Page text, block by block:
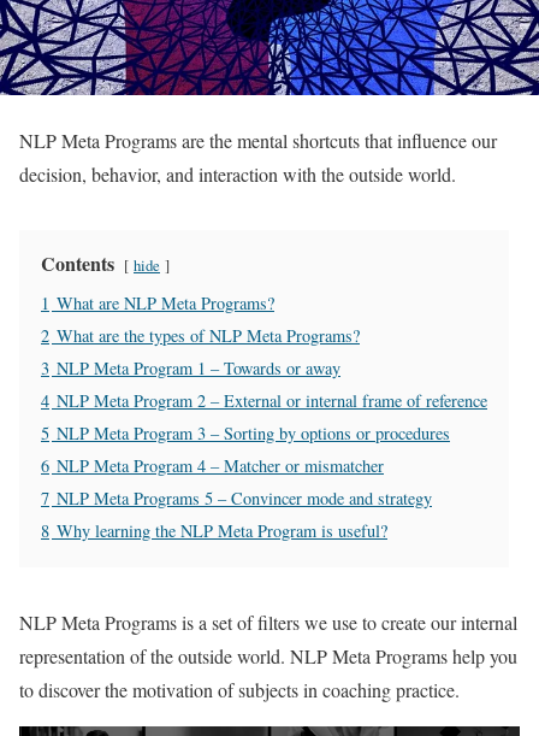
NLP Meta Programs are the mental shortcuts that influence our
decision, behavior, and interaction with the outside world.
Contents hide
1 What are NLP Meta Programs?
2 What are the types of NLP Meta Programs?
3 NLP Meta Program 1 – Towards or away
4 NLP Meta Program 2 – External or internal frame of reference
5 NLP Meta Program 3 – Sorting by options or procedures
6 NLP Meta Program 4 – Matcher or mismatcher
7 NLP Meta Programs 5 – Convincer mode and strategy
8 Why learning the NLP Meta Program is useful?
NLP Meta Programs is a set of filters we use to create our internal
representation of the outside world. NLP Meta Programs help you
to discover the motivation of subjects in coaching practice.